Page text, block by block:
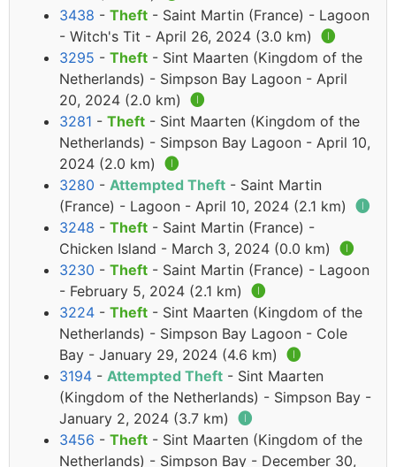
3438 - Theft - Saint Martin (France) - Lagoon
- Witch's Tit - April 26, 2024 (3.0 km) 🅘
3295 - Theft - Sint Maarten (Kingdom of the
Netherlands) - Simpson Bay Lagoon - April
20, 2024 (2.0 km) 🅘
3281 - Theft - Sint Maarten (Kingdom of the
Netherlands) - Simpson Bay Lagoon - April 10,
2024 (2.0 km) 🅘
3280 - Attempted Theft - Saint Martin
(France) - Lagoon - April 10, 2024 (2.1 km) 🅘
3248 - Theft - Saint Martin (France) -
Chicken Island - March 3, 2024 (0.0 km) 🅘
3230 - Theft - Saint Martin (France) - Lagoon
- February 5, 2024 (2.1 km) 🅘
3224 - Theft - Sint Maarten (Kingdom of the
Netherlands) - Simpson Bay Lagoon - Cole
Bay - January 29, 2024 (4.6 km) 🅘
3194 - Attempted Theft - Sint Maarten
(Kingdom of the Netherlands) - Simpson Bay -
January 2, 2024 (3.7 km) 🅘
3456 - Theft - Sint Maarten (Kingdom of the
Netherlands) - Simpson Bay - December 30,